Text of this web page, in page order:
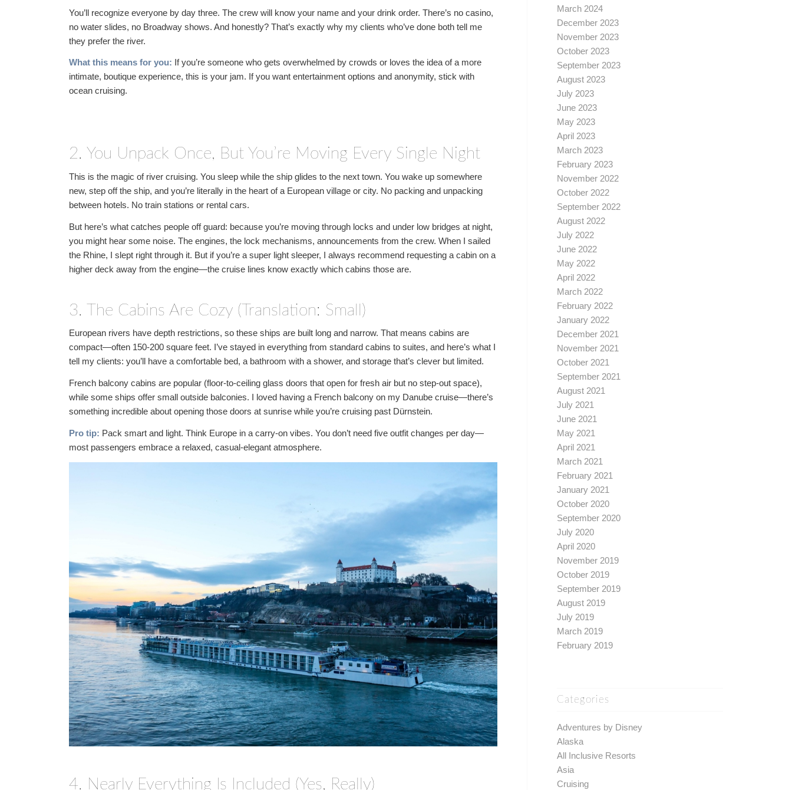
You’ll recognize everyone by day three. The crew will know your name and your drink order. There’s no casino,
no water slides, no Broadway shows. And honestly? That’s exactly why my clients who’ve done both tell me
they prefer the river.
What this means for you: If you’re someone who gets overwhelmed by crowds or loves the idea of a more
intimate, boutique experience, this is your jam. If you want entertainment options and anonymity, stick with
ocean cruising.
2. You Unpack Once, But You’re Moving Every Single Night
This is the magic of river cruising. You sleep while the ship glides to the next town. You wake up somewhere
new, step off the ship, and you’re literally in the heart of a European village or city. No packing and unpacking
between hotels. No train stations or rental cars.
But here’s what catches people off guard: because you’re moving through locks and under low bridges at night,
you might hear some noise. The engines, the lock mechanisms, announcements from the crew. When I sailed
the Rhine, I slept right through it. But if you’re a super light sleeper, I always recommend requesting a cabin on a
higher deck away from the engine—the cruise lines know exactly which cabins those are.
3. The Cabins Are Cozy (Translation: Small)
European rivers have depth restrictions, so these ships are built long and narrow. That means cabins are
compact—often 150-200 square feet. I’ve stayed in everything from standard cabins to suites, and here’s what I
tell my clients: you’ll have a comfortable bed, a bathroom with a shower, and storage that’s clever but limited.
French balcony cabins are popular (floor-to-ceiling glass doors that open for fresh air but no step-out space),
while some ships offer small outside balconies. I loved having a French balcony on my Danube cruise—there’s
something incredible about opening those doors at sunrise while you’re cruising past Dürnstein.
Pro tip: Pack smart and light. Think Europe in a carry-on vibes. You don’t need five outfit changes per day—
most passengers embrace a relaxed, casual-elegant atmosphere.
4. Nearly Everything Is Included (Yes, Really)
March 2024
December 2023
November 2023
October 2023
September 2023
August 2023
July 2023
June 2023
May 2023
April 2023
March 2023
February 2023
November 2022
October 2022
September 2022
August 2022
July 2022
June 2022
May 2022
April 2022
March 2022
February 2022
January 2022
December 2021
November 2021
October 2021
September 2021
August 2021
July 2021
June 2021
May 2021
April 2021
March 2021
February 2021
January 2021
October 2020
September 2020
July 2020
April 2020
November 2019
October 2019
September 2019
August 2019
July 2019
March 2019
February 2019
Categories
Adventures by Disney
Alaska
All Inclusive Resorts
Asia
Cruising